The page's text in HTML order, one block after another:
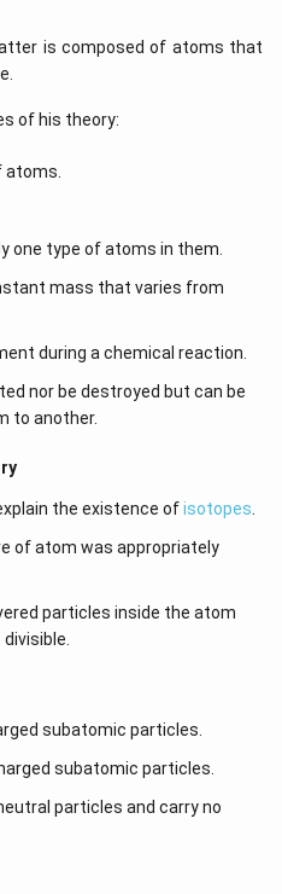
is composed of atoms that
of his theory:
atoms.
one type of atoms in them.
mass that varies from
during a chemical reaction.
nor be destroyed but can be
to another.
the existence ofisotopes
of atom was appropriately
particles inside the atom
subatomic particles.
subatomic particles.
particles and carry no